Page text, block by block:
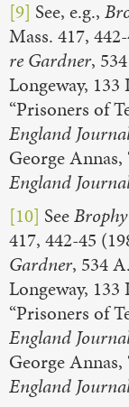
[9] See, e.g.,
Mass. 417,
re Gardner,
Longeway,
“Prisoners of
England
George
England
[10] See
417, 442-45
Gardner, 534
Longeway,
“Prisoners of
England
George
England